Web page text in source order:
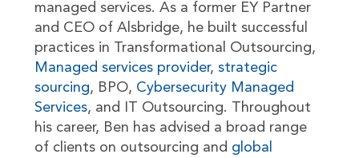
managed services. As a former EY Partner
and CEO of Alsbridge, he built successful
practices in Transformational Outsourcing,
Managed services provider, strategic
sourcing, BPO, Cybersecurity Managed
Services, and IT Outsourcing. Throughout
his career, Ben has advised a broad range
of clients on outsourcing and global